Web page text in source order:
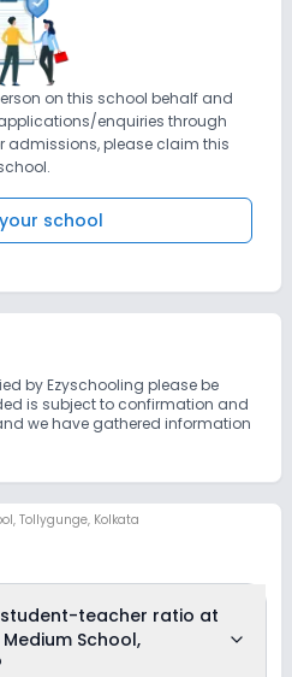
on this school behalf and
enquiries through
admissions, please claim this
school
by Ezyschooling please be
is subject to confirmation and
we have gathered information
, Tollygunge, Kolkata
teacher ratio at
Medium School,